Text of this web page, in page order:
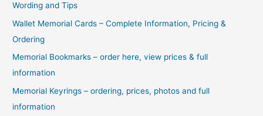
Wording and Tips
Wallet Memorial Cards – Complete Information, Pricing &
Ordering
Memorial Bookmarks – order here, view prices & full
information
Memorial Keyrings – ordering, prices, photos and full
information